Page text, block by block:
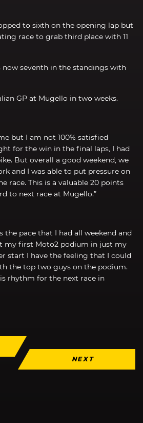
to sixth on the opening lap but
race to grab third place with 11
now seventh in the standings with
GP at Mugello in two weeks.
but I am not 100% satisfied
for the win in the final laps, I had
But overall a good weekend, we
and I was able to put pressure on
race. This is a valuable 20 points
to next race at Mugello.”
the pace that I had all weekend and
my first Moto2 podium in just my
start I have the feeling that I could
the top two guys on the podium.
rhythm for the next race in
NEXT